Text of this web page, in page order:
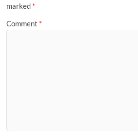
marked *
Comment *